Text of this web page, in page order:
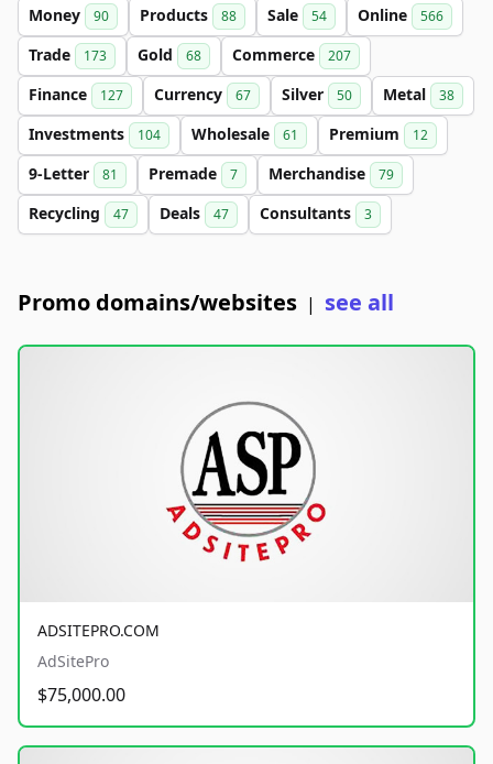
Money 90 Products 88 Sale 54 Online 566
Trade 173 Gold 68 Commerce 207
Finance 127 Currency 67 Silver 50 Metal 38
Investments 104 Wholesale 61 Premium 12
9-Letter 81 Premade 7 Merchandise 79
Recycling 47 Deals 47 Consultants 3
Promo domains/websites | see all
ADSITEPRO.COM
AdSitePro
$75,000.00